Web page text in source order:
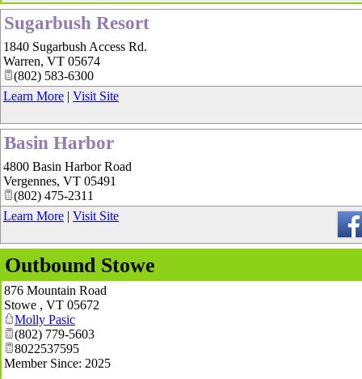
Sugarbush Resort
1840 Sugarbush Access Rd.
Warren, VT 05674
(802) 583-6300
Learn More | Visit Site
Basin Harbor
4800 Basin Harbor Road
Vergennes, VT 05491
(802) 475-2311
Learn More | Visit Site
Outbound Stowe
876 Mountain Road
Stowe , VT 05672
Molly Pasic
(802) 779-5603
8022537595
Member Since: 2025